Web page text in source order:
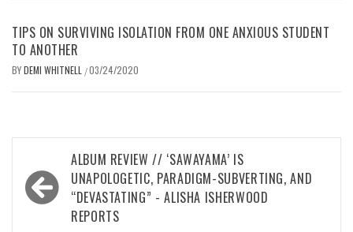
TIPS ON SURVIVING ISOLATION FROM ONE ANXIOUS STUDENT
TO ANOTHER
BYDEMI WHITNELL /03/24/2020
navigation
ALBUM REVIEW // ‘SAWAYAMA’ IS
UNAPOLOGETIC, PARADIGM-SUBVERTING, AND
“DEVASTATING” - ALISHA ISHERWOOD
REPORTS